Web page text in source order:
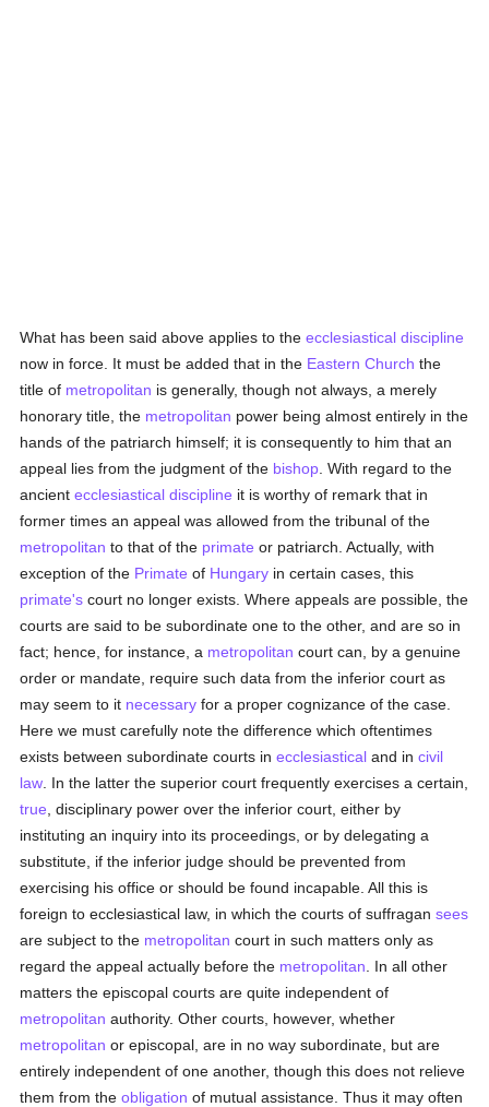
What has been said above applies to theecclesiastical discipline
now in force. It must be added that in the Eastern Church the
title of metropolitan is generally, though not always, a merely
honorary title, the metropolitan power being almost entirely in the
hands of the patriarch himself; it is consequently to him that an
appeal lies from the judgment of the bishop . With regard to the
ancientecclesiastical discipline it is worthy of remark that in
former times an appeal was allowed from the tribunal of the
metropolitan to that of the primate or patriarch. Actually, with
exception of the Primate of Hungary in certain cases, this
primate's court no longer exists. Where appeals are possible, the
courts are said to be subordinate one to the other, and are so in
fact; hence, for instance, a metropolitan court can, by a genuine
order or mandate, require such data from the inferior court as
may seem to it necessary for a proper cognizance of the case.
Here we must carefully note the difference which oftentimes
exists between subordinate courts inecclesiastical and incivil
law . In the latter the superior court frequently exercises a certain,
true , disciplinary power over the inferior court, either by
instituting an inquiry into its proceedings, or by delegating a
substitute, if the inferior judge should be prevented from
exercising his office or should be found incapable. All this is
foreign to ecclesiastical law, in which the courts of suffragansees
are subject to the metropolitan court in such matters only as
regard the appeal actually before the metropolitan . In all other
matters the episcopal courts are quite independent of
metropolitan authority. Other courts, however, whether
metropolitan or episcopal, are in no way subordinate, but are
entirely independent of one another, though this does not relieve
them from theobligation of mutual assistance. Thus it may often